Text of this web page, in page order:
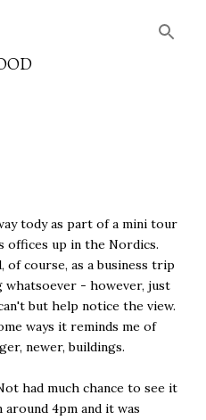
tody as part of a mini tour
offices up in the Nordics.
of course, as a business trip
whatsoever - however, just
but help notice the view.
ways it reminds me of
newer, buildings.
had much chance to see it
4pm and it was